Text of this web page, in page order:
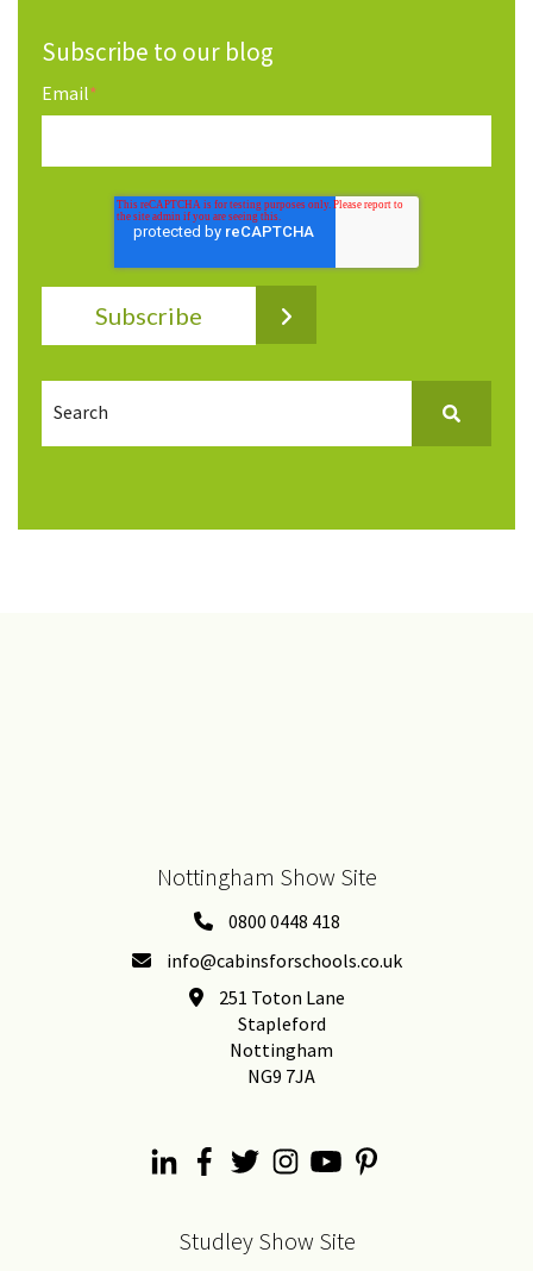
Subscribe to our blog
Email*
Nottingham Show Site
0800 0448 418
info@cabinsforschools.co.uk
251 Toton Lane
Stapleford
Nottingham
NG9 7JA
Studley Show Site